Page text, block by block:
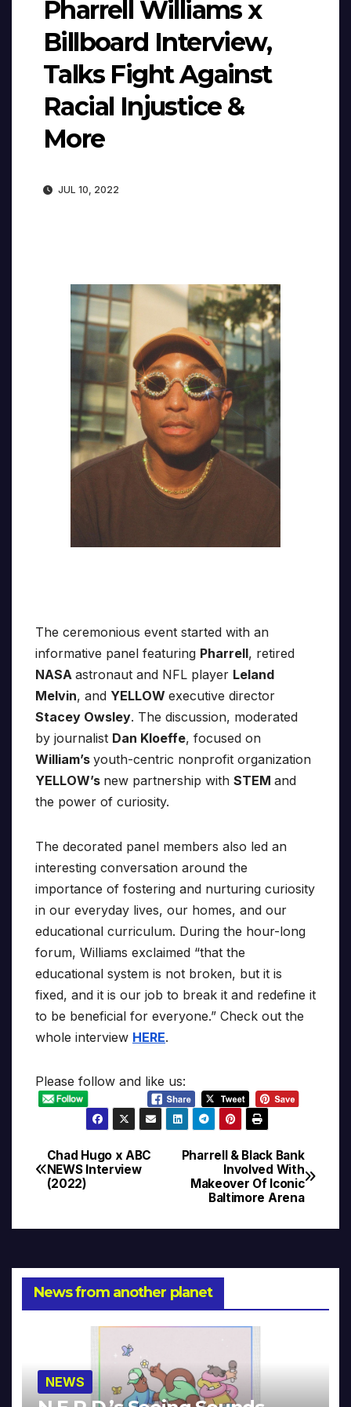
Pharrell Williams x
Billboard Interview,
Talks Fight Against
Racial Injustice &
More
JUL 10, 2022
The ceremonious event started with an
informative panel featuring Pharrell, retired
NASA astronaut and NFL player Leland
Melvin, and YELLOW executive director
Stacey Owsley. The discussion, moderated
by journalist Dan Kloeffe, focused on
William’s youth-centric nonprofit organization
YELLOW’s new partnership with STEM and
the power of curiosity.
The decorated panel members also led an
interesting conversation around the
importance of fostering and nurturing curiosity
in our everyday lives, our homes, and our
educational curriculum. During the hour-long
forum, Williams exclaimed “that the
educational system is not broken, but it is
fixed, and it is our job to break it and redefine it
to be beneficial for everyone.” Check out the
whole interview HERE.
Please follow and like us:
Post
navigation
Pharrell & Black Bank
Involved With
Makeover Of Iconic
Baltimore Arena
Chad Hugo x ABC
NEWS Interview
(2022)
News from another planet
NEWS